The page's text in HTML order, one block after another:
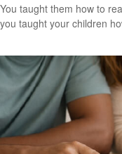
You taught them how to
you taught your children